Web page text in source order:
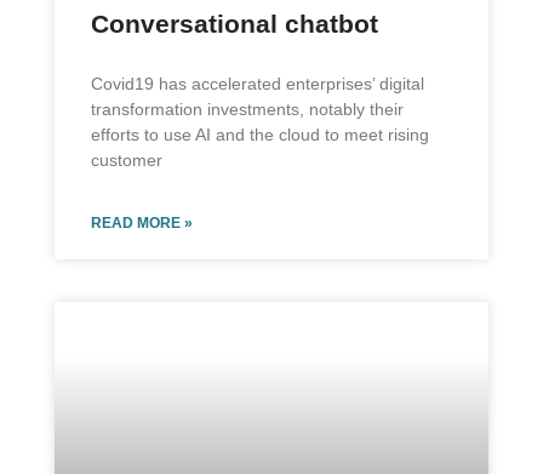
Conversational chatbot
Covid19 has accelerated enterprises’ digital
transformation investments, notably their
efforts to use AI and the cloud to meet rising
customer
READ MORE »